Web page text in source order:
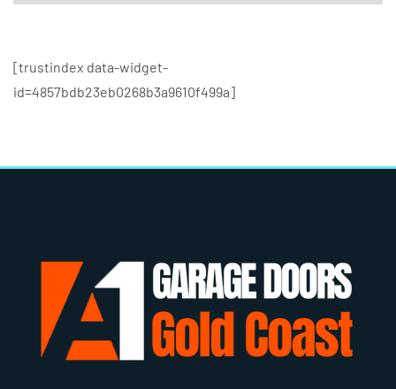
[trustindex data-widget-
id=4857bdb23eb0268b3a9610f499a]